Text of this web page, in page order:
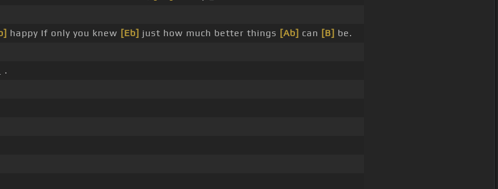
happy If only you knew [Eb] just how much better things [Ab] can [B] be.
.